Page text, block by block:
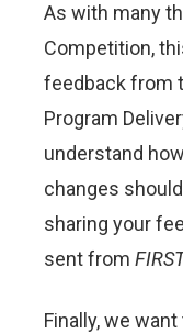
As with many
Competition,
feedback from
Program
understand
changes
sharing your
sent from
Finally, we